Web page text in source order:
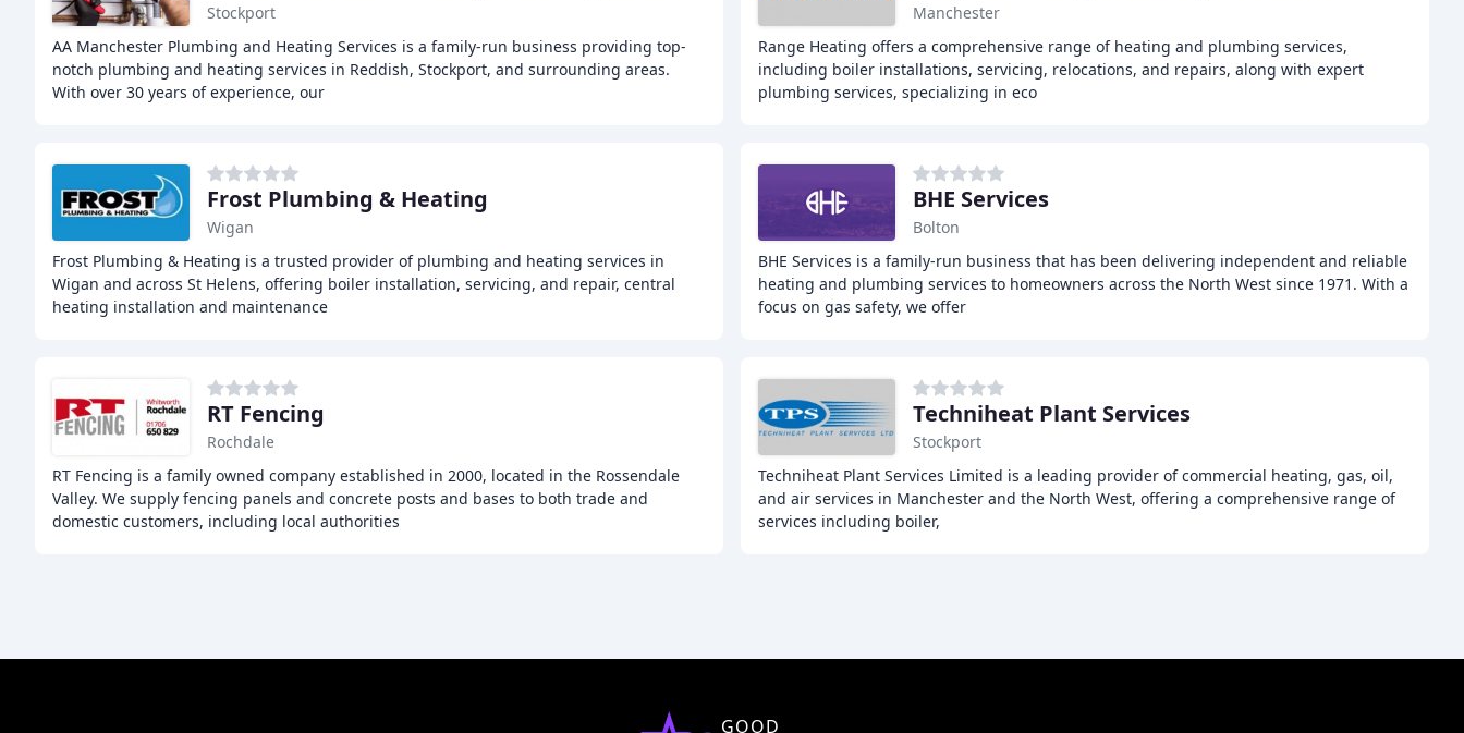
Stockport
AA Manchester Plumbing and Heating Services is a family-run business providing top-
notch plumbing and heating services in Reddish, Stockport, and surrounding areas.
With over 30 years of experience, our
Manchester
Range Heating offers a comprehensive range of heating and plumbing services,
including boiler installations, servicing, relocations, and repairs, along with expert
plumbing services, specializing in eco
Frost Plumbing & Heating
Wigan
Frost Plumbing & Heating is a trusted provider of plumbing and heating services in
Wigan and across St Helens, offering boiler installation, servicing, and repair, central
heating installation and maintenance
BHE Services
Bolton
BHE Services is a family-run business that has been delivering independent and reliable
heating and plumbing services to homeowners across the North West since 1971. With a
focus on gas safety, we offer
RT Fencing
Rochdale
RT Fencing is a family owned company established in 2000, located in the Rossendale
Valley. We supply fencing panels and concrete posts and bases to both trade and
domestic customers, including local authorities
Techniheat Plant Services
Stockport
Techniheat Plant Services Limited is a leading provider of commercial heating, gas, oil,
and air services in Manchester and the North West, offering a comprehensive range of
services including boiler,
GOOD